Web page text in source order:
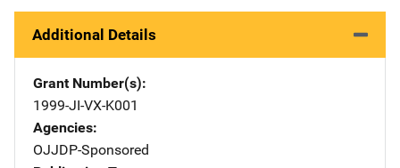
Additional Details
Grant Number(s)
1999-JI-VX-K001
Agencies
OJJDP-Sponsored